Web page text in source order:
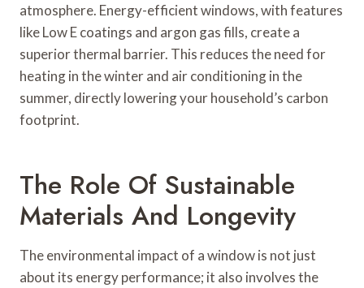
atmosphere. Energy-efficient windows, with features
like Low E coatings and argon gas fills, create a
superior thermal barrier. This reduces the need for
heating in the winter and air conditioning in the
summer, directly lowering your household’s carbon
footprint.
The Role Of Sustainable
Materials And Longevity
The environmental impact of a window is not just
about its energy performance; it also involves the